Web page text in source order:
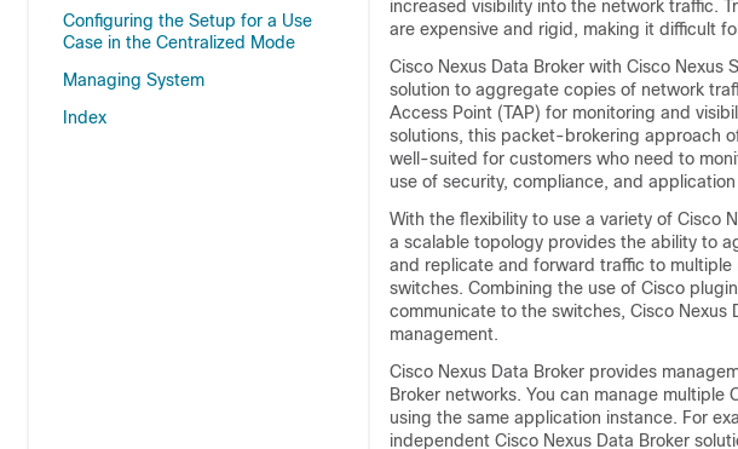
Configuring the Setup for a Use
Case in the Centralized Mode
Managing System
Index
increased visibility into the network traffic.
are expensive and rigid, making it difficult
Cisco Nexus Data Broker with Cisco Nexus
solution to aggregate copies of network
Access Point (TAP) for monitoring and
solutions, this packet-brokering approach
well-suited for customers who need to
use of security, compliance, and
With the flexibility to use a variety of Cisco
a scalable topology provides the ability to
and replicate and forward traffic to
switches. Combining the use of Cisco
communicate to the switches, Cisco Nexus
management.
Cisco Nexus Data Broker provides
Broker networks. You can manage multiple
using the same application instance. For
independent Cisco Nexus Data Broker